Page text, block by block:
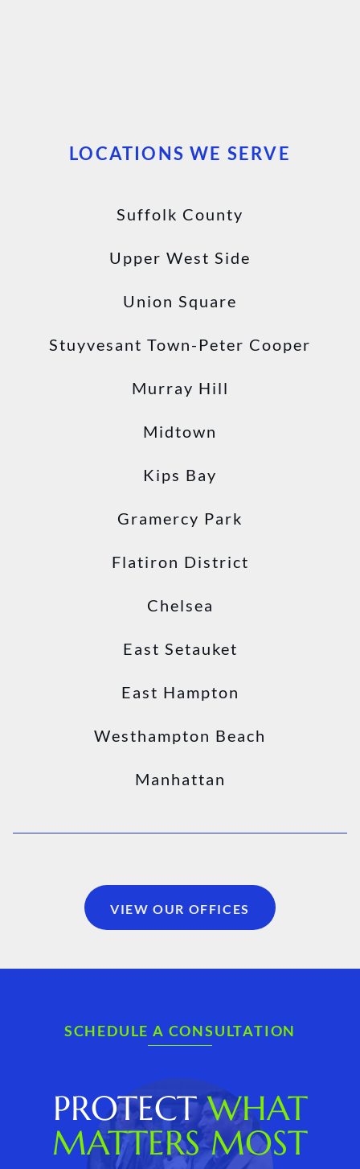
LOCATIONS WE SERVE
Suffolk County
Upper West Side
Union Square
Stuyvesant Town-Peter Cooper
Murray Hill
Midtown
Kips Bay
Gramercy Park
Flatiron District
Chelsea
East Setauket
East Hampton
Westhampton Beach
Manhattan
VIEW OUR OFFICES
SCHEDULE A CONSULTATION
PROTECTWHAT
MATTERS MOST